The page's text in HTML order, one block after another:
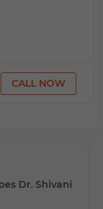
CALL NOW
Dr. Shivani